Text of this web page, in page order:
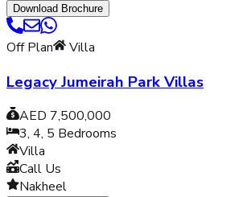
Download Brochure
Off Plan Villa
Legacy Jumeirah Park Villas
AED 7,500,000
3, 4, 5 Bedrooms
Villa
Call Us
Nakheel